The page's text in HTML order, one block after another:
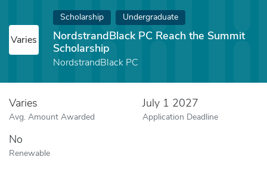
Varies
Scholarship Undergraduate
NordstrandBlack PC Reach the Summit
Scholarship
NordstrandBlack PC
Varies
Avg. Amount Awarded
July 1 2027
Application Deadline
No
Renewable